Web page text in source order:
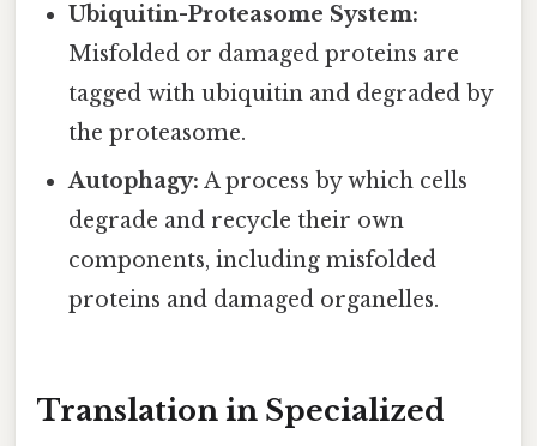
Ubiquitin-Proteasome System:
Misfolded or damaged proteins are
tagged with ubiquitin and degraded by
the proteasome.
Autophagy: A process by which cells
degrade and recycle their own
components, including misfolded
proteins and damaged organelles.
Translation in Specialized